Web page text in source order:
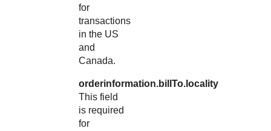
for
transactions
in the US
and
Canada.
orderinformation.billTo.locality
This field
is required
for